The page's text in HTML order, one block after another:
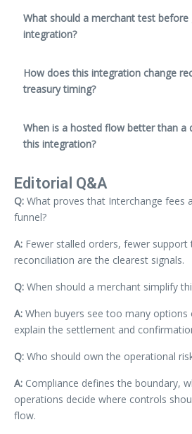
What should a merchant test before
integration?
How does this integration change
treasury timing?
When is a hosted flow better than a
this integration?
Editorial Q&A
Q: What proves that Interchange fees
funnel?
A: Fewer stalled orders, fewer
reconciliation are the clearest signals.
Q: When should a merchant simplify
A: When buyers see too many
explain the settlement and
Q: Who should own the operational
A: Compliance defines the boundary,
operations decide where controls
flow.